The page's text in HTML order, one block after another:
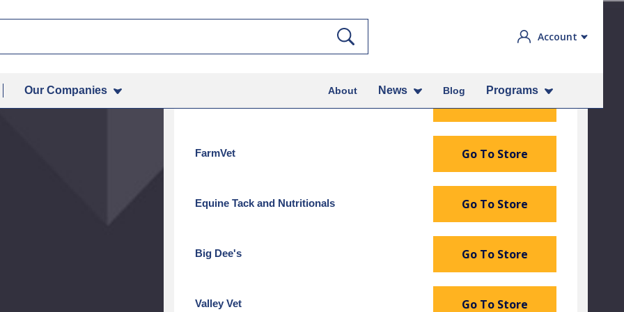
Search Account
Our Companies About News Blog Programs
Ketoconazole)
Contact Your Local Veterinarian or These Authorized Retailers
Go To Store
FarmVet Go To Store
Equine Tack and Nutritionals Go To Store
Big Dee's Go To Store
Valley Vet Go To Store